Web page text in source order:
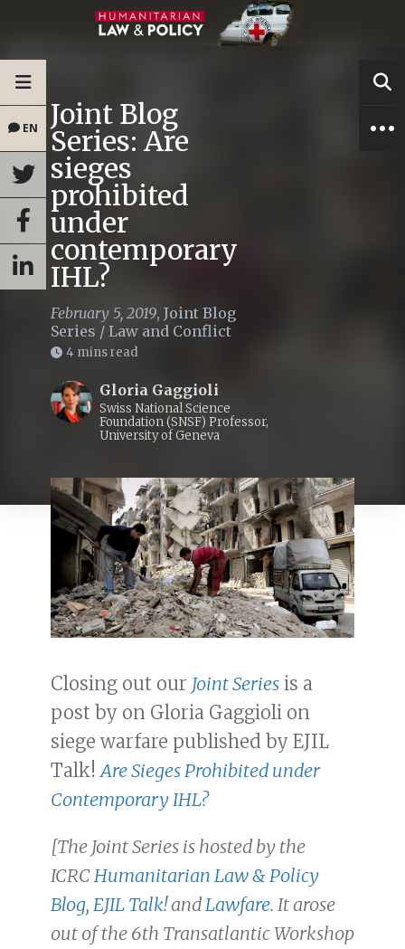
EN Joint Blog
Series: Are
sieges
prohibited
under
contemporary
IHL?
February 5, 2019, Joint Blog
Series / Law and Conflict
4 mins read
Gloria Gaggioli
Swiss National Science
Foundation (SNSF) Professor,
University of Geneva
Closing out our Joint Series is a
post by on Gloria Gaggioli on
siege warfare published by EJIL
Talk! Are Sieges Prohibited under
Contemporary IHL?
[The Joint Series is hosted by the
ICRC Humanitarian Law & Policy
Blog, EJIL Talk!and Lawfare. It arose
out of the 6th Transatlantic Workshop